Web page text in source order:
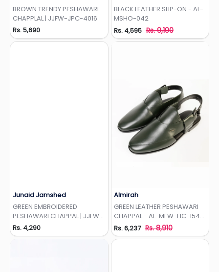
BROWN TRENDY PESHAWARI
CHAPPLAL | JJFW-JPC-4016
Rs. 5,690
BLACK LEATHER SLIP-ON - AL-
MSHO-042
Rs. 4,595 Rs. 9,190
Junaid Jamshed
GREEN EMBROIDERED
PESHAWARI CHAPPAL | JJFW-
JPC-350-EMB
Rs. 4,290
Almirah
GREEN LEATHER PESHAWARI
CHAPPAL - AL-MFW-HC-154-
R1
Rs. 6,237 Rs. 8,910